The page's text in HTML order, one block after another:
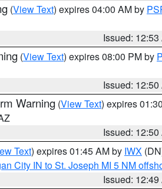
(View Text) expires 04:00 AM by
Issued: 12:53
(View Text) expires 08:00 PM by
Issued: 12:50
Warning (View Text) expires
Issued: 12:50
Text) expires 01:45 AM by IWX
City IN to St. Joseph MI 5 NM
Issued: 12:49